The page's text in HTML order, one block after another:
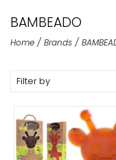
BAMBEADO
Home / Brands /
Filter by